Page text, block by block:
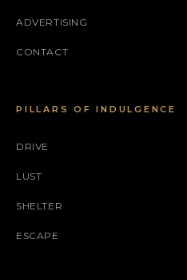
ADVERTISING
CONTACT
PILLARS OF INDULGENCE
DRIVE
LUST
SHELTER
ESCAPE